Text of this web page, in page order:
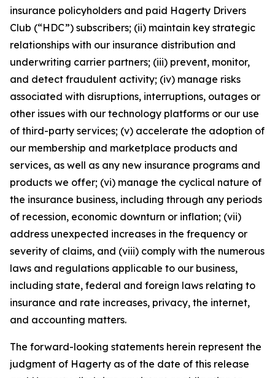
insurance policyholders and paid Hagerty Drivers
Club (“HDC”) subscribers; (ii) maintain key strategic
relationships with our insurance distribution and
underwriting carrier partners; (iii) prevent, monitor,
and detect fraudulent activity; (iv) manage risks
associated with disruptions, interruptions, outages or
other issues with our technology platforms or our use
of third-party services; (v) accelerate the adoption of
our membership and marketplace products and
services, as well as any new insurance programs and
products we offer; (vi) manage the cyclical nature of
the insurance business, including through any periods
of recession, economic downturn or inflation; (vii)
address unexpected increases in the frequency or
severity of claims, and (viii) comply with the numerous
laws and regulations applicable to our business,
including state, federal and foreign laws relating to
insurance and rate increases, privacy, the internet,
and accounting matters.
The forward-looking statements herein represent the
judgment of Hagerty as of the date of this release